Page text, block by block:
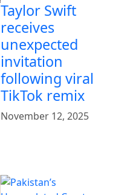
Taylor Swift
receives
unexpected
invitation
following viral
TikTok remix
November 12, 2025